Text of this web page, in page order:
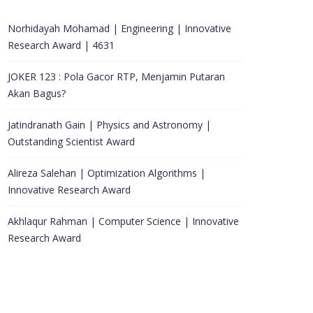
Norhidayah Mohamad | Engineering | Innovative
Research Award | 4631
JOKER 123 : Pola Gacor RTP, Menjamin Putaran
Akan Bagus?
Jatindranath Gain | Physics and Astronomy |
Outstanding Scientist Award
Alireza Salehan | Optimization Algorithms |
Innovative Research Award
Akhlaqur Rahman | Computer Science | Innovative
Research Award